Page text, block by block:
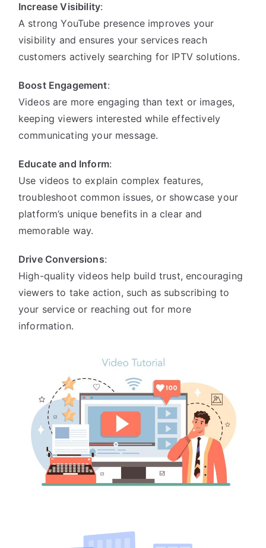
Increase Visibility:
A strong YouTube presence improves your
visibility and ensures your services reach
customers actively searching for IPTV solutions.
Boost Engagement:
Videos are more engaging than text or images,
keeping viewers interested while effectively
communicating your message.
Educate and Inform:
Use videos to explain complex features,
troubleshoot common issues, or showcase your
platform’s unique benefits in a clear and
memorable way.
Drive Conversions:
High-quality videos help build trust, encouraging
viewers to take action, such as subscribing to
your service or reaching out for more
information.